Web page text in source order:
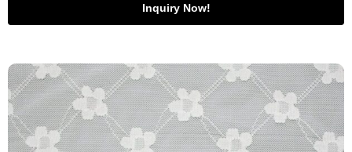
Inquiry Now!